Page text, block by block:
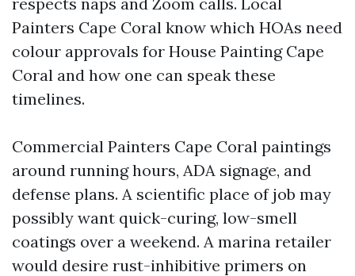
Painters Cape Coral know which HOAs need
colour approvals for House Painting Cape
Coral and how one can speak these
timelines.
Commercial Painters Cape Coral paintings
around running hours, ADA signage, and
defense plans. A scientific place of job may
possibly want quick-curing, low-smell
coatings over a weekend. A marina retailer
would desire rust-inhibitive primers on